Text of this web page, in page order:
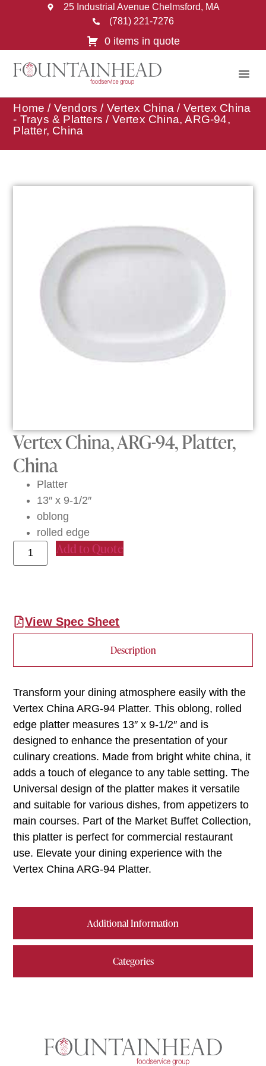
25 Industrial Avenue Chelmsford, MA
(781) 221-7276
0 items in quote
Home / Vendors / Vertex China / Vertex China
- Trays & Platters / Vertex China, ARG-94,
Platter, China
Vertex China, ARG-94, Platter,
China
Platter
13″ x 9-1/2″
oblong
rolled edge
Add to Quote
View Spec Sheet
Description
Additional Information
Categories
Transform your dining atmosphere easily with the
Vertex China ARG-94 Platter. This oblong, rolled
edge platter measures 13″ x 9-1/2″ and is
designed to enhance the presentation of your
culinary creations. Made from bright white china, it
adds a touch of elegance to any table setting. The
Universal design of the platter makes it versatile
and suitable for various dishes, from appetizers to
main courses. Part of the Market Buffet Collection,
this platter is perfect for commercial restaurant
use. Elevate your dining experience with the
Vertex China ARG-94 Platter.